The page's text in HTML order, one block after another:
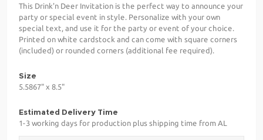
This Drink'n Deer Invitation is the perfect way to announce your
party or special event in style. Personalize with your own
special text, and use it for the party or event of your choice.
Printed on white cardstock and can come with square corners
(included) or rounded corners (additional fee required).
Size
5.5867" x 8.5"
Estimated Delivery Time
1-3 working days for production plus shipping time from AL